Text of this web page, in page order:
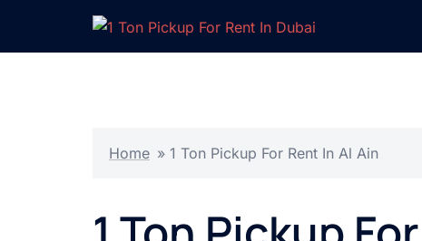
content
Home » 1 Ton Pickup For Rent In Al Ain